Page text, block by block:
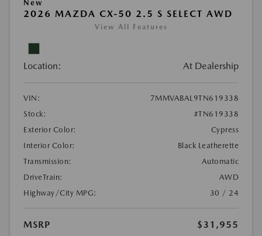
New
2026 MAZDA CX-50 2.5 S SELECT AWD
View All Features
Location: At Dealership
VIN:
7MMVABAL9TN619338
Stock:
#TN619338
Exterior Color:
Cypress
Interior Color:
Black Leatherette
Transmission:
Automatic
DriveTrain:
AWD
Highway/City MPG:
30 / 24
MSRP
$31,955